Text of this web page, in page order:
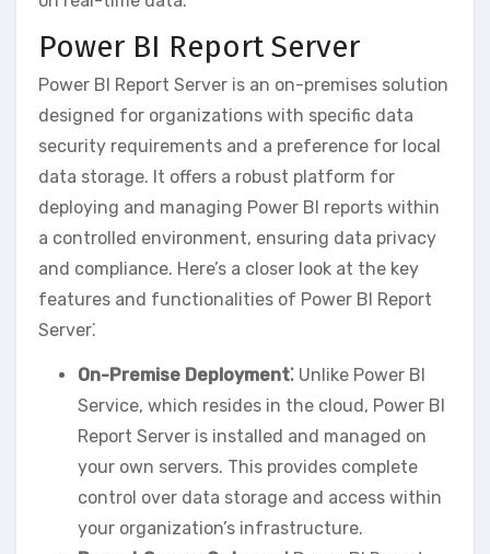
Power BI Report Server
Power BI Report Server is an on-premises solution
designed for organizations with specific data
security requirements and a preference for local
data storage. It offers a robust platform for
deploying and managing Power BI reports within
a controlled environment‚ ensuring data privacy
and compliance. Here’s a closer look at the key
features and functionalities of Power BI Report
Server⁚
On-Premise Deployment⁚ Unlike Power BI
Service‚ which resides in the cloud‚ Power BI
Report Server is installed and managed on
your own servers. This provides complete
control over data storage and access within
your organization’s infrastructure.